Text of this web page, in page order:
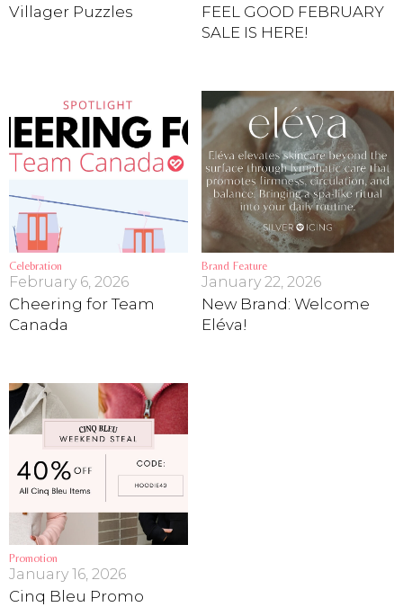
Villager Puzzles
FEEL GOOD FEBRUARY
SALE IS HERE!
Celebration
February 6, 2026
Cheering for Team
Canada
Brand Feature
January 22, 2026
New Brand: Welcome
Eléva!
Promotion
January 16, 2026
Cinq Bleu Promo